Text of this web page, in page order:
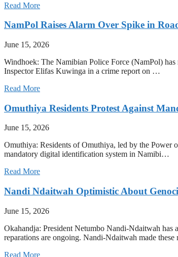
Read More
NamPol Raises Alarm Over Spike in
June 15, 2026
Windhoek: The Namibian Police Force (NamPol)
Inspector Elifas Kuwinga in a crime report on …
Read More
Omuthiya Residents Protest Against
June 15, 2026
Omuthiya: Residents of Omuthiya, led by the Power
mandatory digital identification system in Namibi…
Read More
Nandi Ndaitwah Optimistic About
June 15, 2026
Okahandja: President Netumbo Nandi-Ndaitwah has
reparations are ongoing. Nandi-Ndaitwah made
Read More